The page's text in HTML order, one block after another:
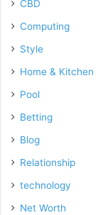
CBD
Computing
Style
Home & Kitchen
Pool
Betting
Blog
Relationship
technology
Net Worth